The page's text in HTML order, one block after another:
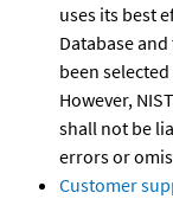
uses its best
Database
been
However,
shall not be
errors or
Customer